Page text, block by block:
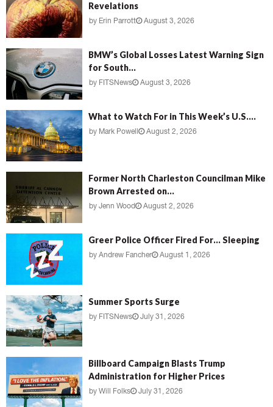
Revelations
by Erin Parrott August 3, 2026
BMW’s Global Losses Latest Warning Sign
for South...
by FITSNews August 3, 2026
What to Watch For in This Week’s U.S....
by Mark Powell August 2, 2026
Former North Charleston Councilman Mike
Brown Arrested on...
by Jenn Wood August 2, 2026
Greer Police Officer Fired For… Sleeping
by Andrew Fancher August 1, 2026
Summer Sports Surge
by FITSNews July 31, 2026
Billboard Campaign Blasts Trump
Administration for Higher Prices
by Will Folks July 31, 2026